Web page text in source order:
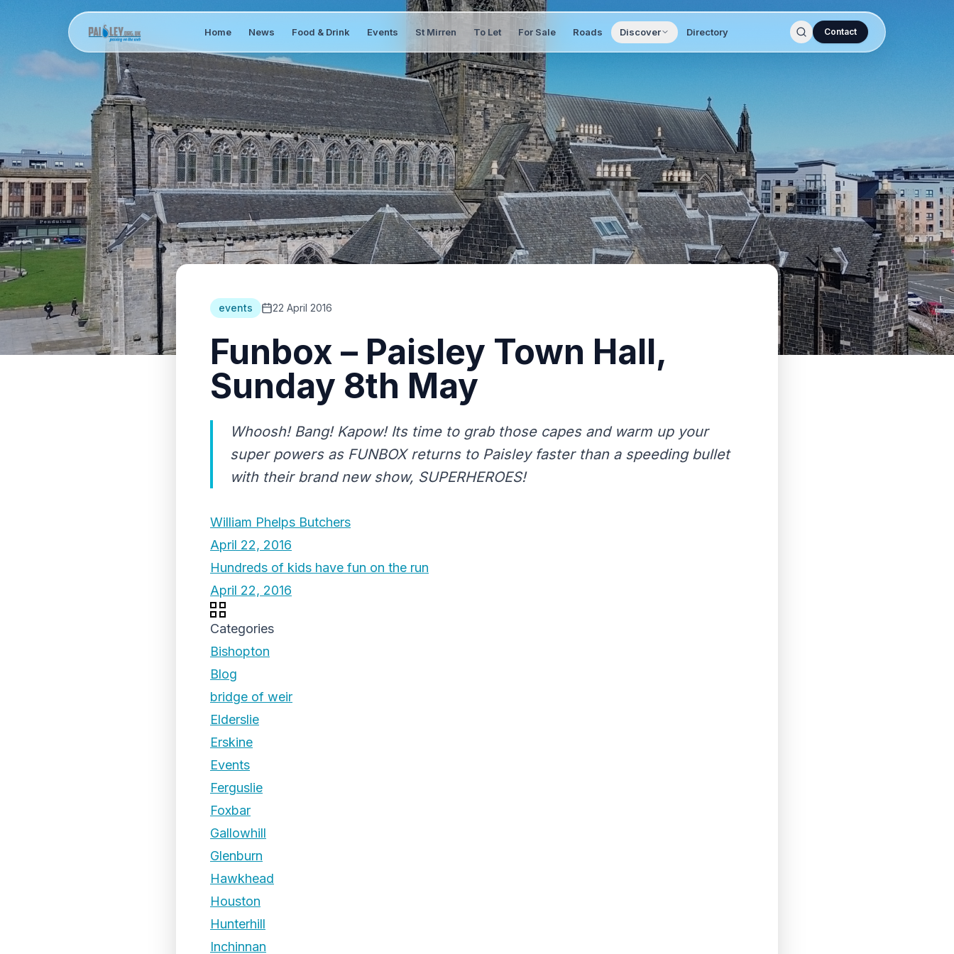
Home News Food & Drink Events St Mirren To Let For Sale Roads Discover Directory Contact
events 22 April 2016
Funbox – Paisley Town Hall,
Sunday 8th May
Whoosh! Bang! Kapow! Its time to grab those capes and warm up your
super powers as FUNBOX returns to Paisley faster than a speeding bullet
with their brand new show, SUPERHEROES!
William Phelps Butchers
April 22, 2016
Hundreds of kids have fun on the run
April 22, 2016
Categories
Bishopton
Blog
bridge of weir
Elderslie
Erskine
Events
Ferguslie
Foxbar
Gallowhill
Glenburn
Hawkhead
Houston
Hunterhill
Inchinnan